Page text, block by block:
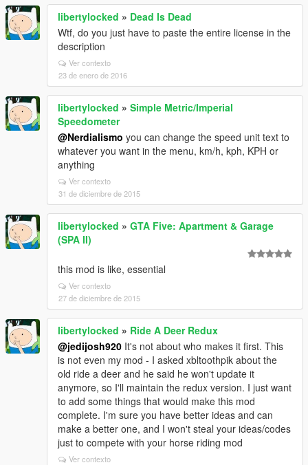
libertylocked » Dead Is Dead
Wtf, do you just have to paste the entire license in the
description
Ver contexto
23 de enero de 2016
libertylocked » Simple Metric/Imperial
Speedometer
@Nerdialismo you can change the speed unit text to
whatever you want in the menu, km/h, kph, KPH or
anything
Ver contexto
31 de diciembre de 2015
libertylocked » GTA Five: Apartment & Garage
(SPA II)
this mod is like, essential
Ver contexto
27 de diciembre de 2015
libertylocked » Ride A Deer Redux
@jedijosh920 It's not about who makes it first. This
is not even my mod - I asked xbltoothpik about the
old ride a deer and he said he won't update it
anymore, so I'll maintain the redux version. I just want
to add some things that would make this mod
complete. I'm sure you have better ideas and can
make a better one, and I won't steal your ideas/codes
just to compete with your horse riding mod
Ver contexto